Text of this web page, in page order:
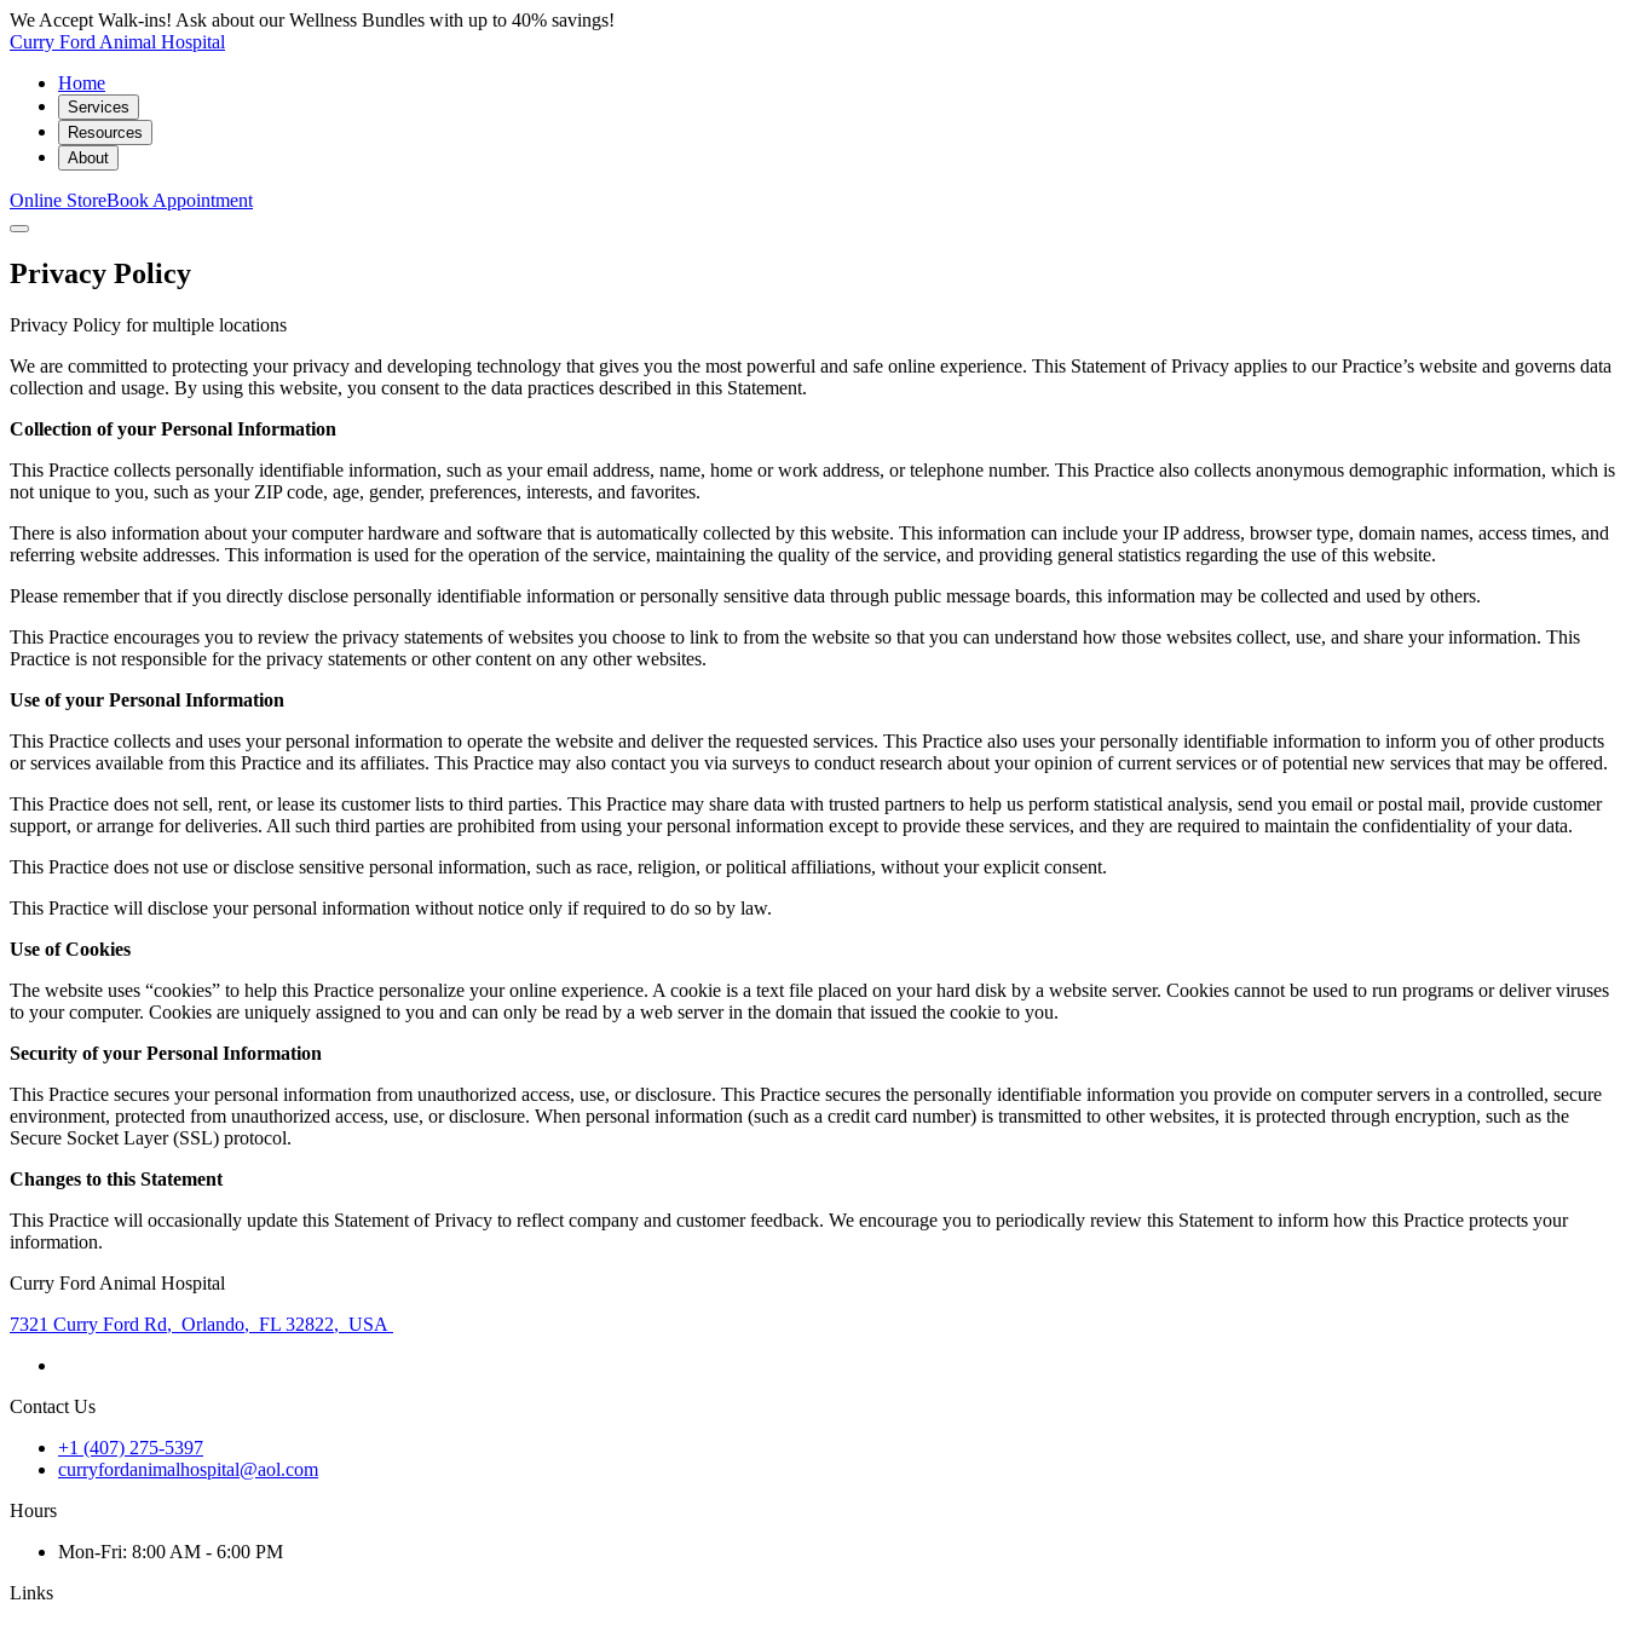
We Accept Walk-ins! Ask about our Wellness Bundles with up to 40% savings!
Curry Ford Animal Hospital
Home
Services
Resources
About
Online StoreBook Appointment
Privacy Policy
Privacy Policy for multiple locations
We are committed to protecting your privacy and developing technology that gives you the most powerful and safe online experience. This Statement of Privacy applies to our Practice’s website and governs data
collection and usage. By using this website, you consent to the data practices described in this Statement.
Collection of your Personal Information
This Practice collects personally identifiable information, such as your email address, name, home or work address, or telephone number. This Practice also collects anonymous demographic information, which is
not unique to you, such as your ZIP code, age, gender, preferences, interests, and favorites.
There is also information about your computer hardware and software that is automatically collected by this website. This information can include your IP address, browser type, domain names, access times, and
referring website addresses. This information is used for the operation of the service, maintaining the quality of the service, and providing general statistics regarding the use of this website.
Please remember that if you directly disclose personally identifiable information or personally sensitive data through public message boards, this information may be collected and used by others.
This Practice encourages you to review the privacy statements of websites you choose to link to from the website so that you can understand how those websites collect, use, and share your information. This
Practice is not responsible for the privacy statements or other content on any other websites.
Use of your Personal Information
This Practice collects and uses your personal information to operate the website and deliver the requested services. This Practice also uses your personally identifiable information to inform you of other products
or services available from this Practice and its affiliates. This Practice may also contact you via surveys to conduct research about your opinion of current services or of potential new services that may be offered.
This Practice does not sell, rent, or lease its customer lists to third parties. This Practice may share data with trusted partners to help us perform statistical analysis, send you email or postal mail, provide customer
support, or arrange for deliveries. All such third parties are prohibited from using your personal information except to provide these services, and they are required to maintain the confidentiality of your data.
This Practice does not use or disclose sensitive personal information, such as race, religion, or political affiliations, without your explicit consent.
This Practice will disclose your personal information without notice only if required to do so by law.
Use of Cookies
The website uses “cookies” to help this Practice personalize your online experience. A cookie is a text file placed on your hard disk by a website server. Cookies cannot be used to run programs or deliver viruses
to your computer. Cookies are uniquely assigned to you and can only be read by a web server in the domain that issued the cookie to you.
Security of your Personal Information
This Practice secures your personal information from unauthorized access, use, or disclosure. This Practice secures the personally identifiable information you provide on computer servers in a controlled, secure
environment, protected from unauthorized access, use, or disclosure. When personal information (such as a credit card number) is transmitted to other websites, it is protected through encryption, such as the
Secure Socket Layer (SSL) protocol.
Changes to this Statement
This Practice will occasionally update this Statement of Privacy to reflect company and customer feedback. We encourage you to periodically review this Statement to inform how this Practice protects your
information.
Curry Ford Animal Hospital
7321 Curry Ford Rd, Orlando, FL 32822, USA
Contact Us
+1 (407) 275-5397
curryfordanimalhospital@aol.com
Hours
Mon-Fri: 8:00 AM - 6:00 PM
Links